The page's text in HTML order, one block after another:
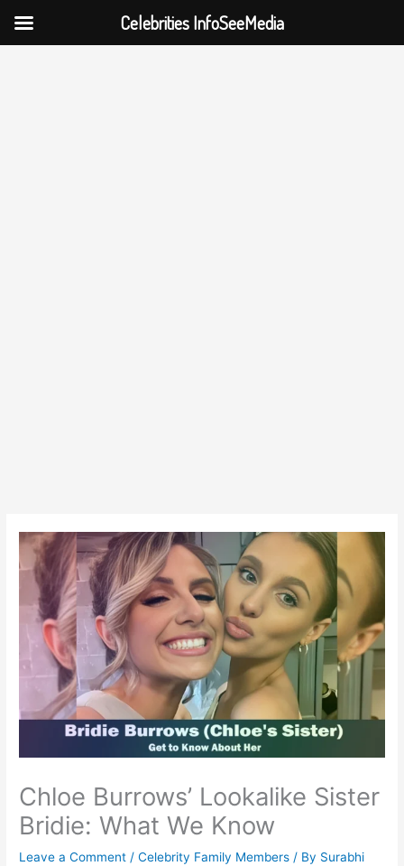
Chloe Burrows’ Lookalike Sister
Bridie: What We Know
Leave a Comment /Celebrity Family Members / By Surabhi
Celebrities InfoSeeMedia